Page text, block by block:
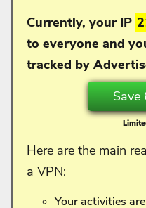
Currently, your IP
to everyone and
tracked by
Save
Here are the main
a VPN:
Your activities